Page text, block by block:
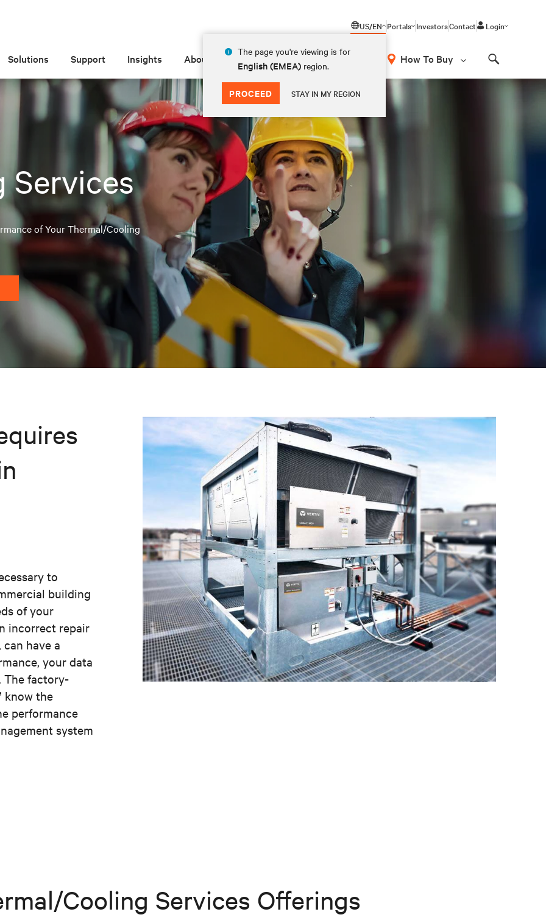
US/EN
The page you're viewing is for
English (EMEA) region.
PROCEED STAY IN MY REGION
Portals InvestorsContact Login
Solutions Support Insights About How To Buy
Services
of Your Thermal/Cooling
to
building
of your
incorrect repair
have a
your data
The factory-
know the
performance
system
Cooling Services Offerings